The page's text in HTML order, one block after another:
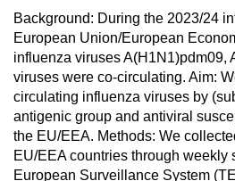
Background: During the 2023/24
European Union/European
influenza viruses A(H1N1)pdm09,
viruses were co-circulating. Aim:
circulating influenza viruses by
antigenic group and antiviral
the EU/EEA. Methods: We
EU/EEA countries through weekly
European Surveillance System